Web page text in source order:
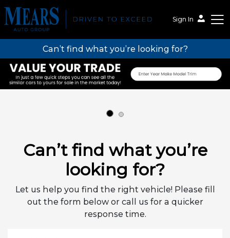
Sign In
Mears Auto Group
Can’t find what you’re looking for?
Can’t find what you’re
looking for?
Let us help you find the right vehicle! Please fill
out the form below or call us for a quicker
response time.